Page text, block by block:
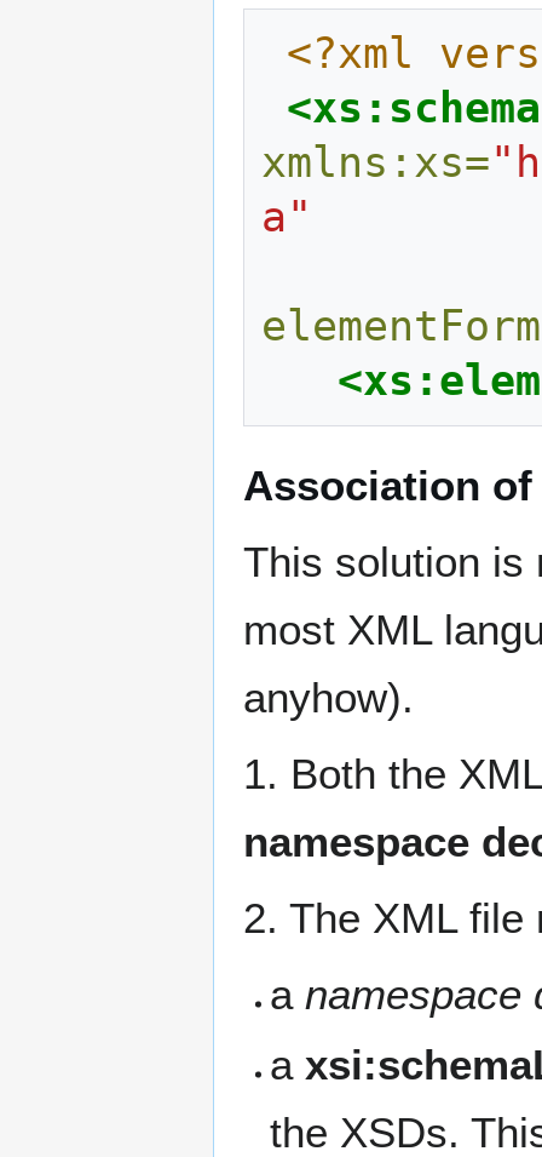
<?xml
<xs:schema
xmlns:xs=
a"
Association of
This solution is
most XML
anyhow).
1. Both the
namespace
2. The XML file
anamespace
a
the XSDs.